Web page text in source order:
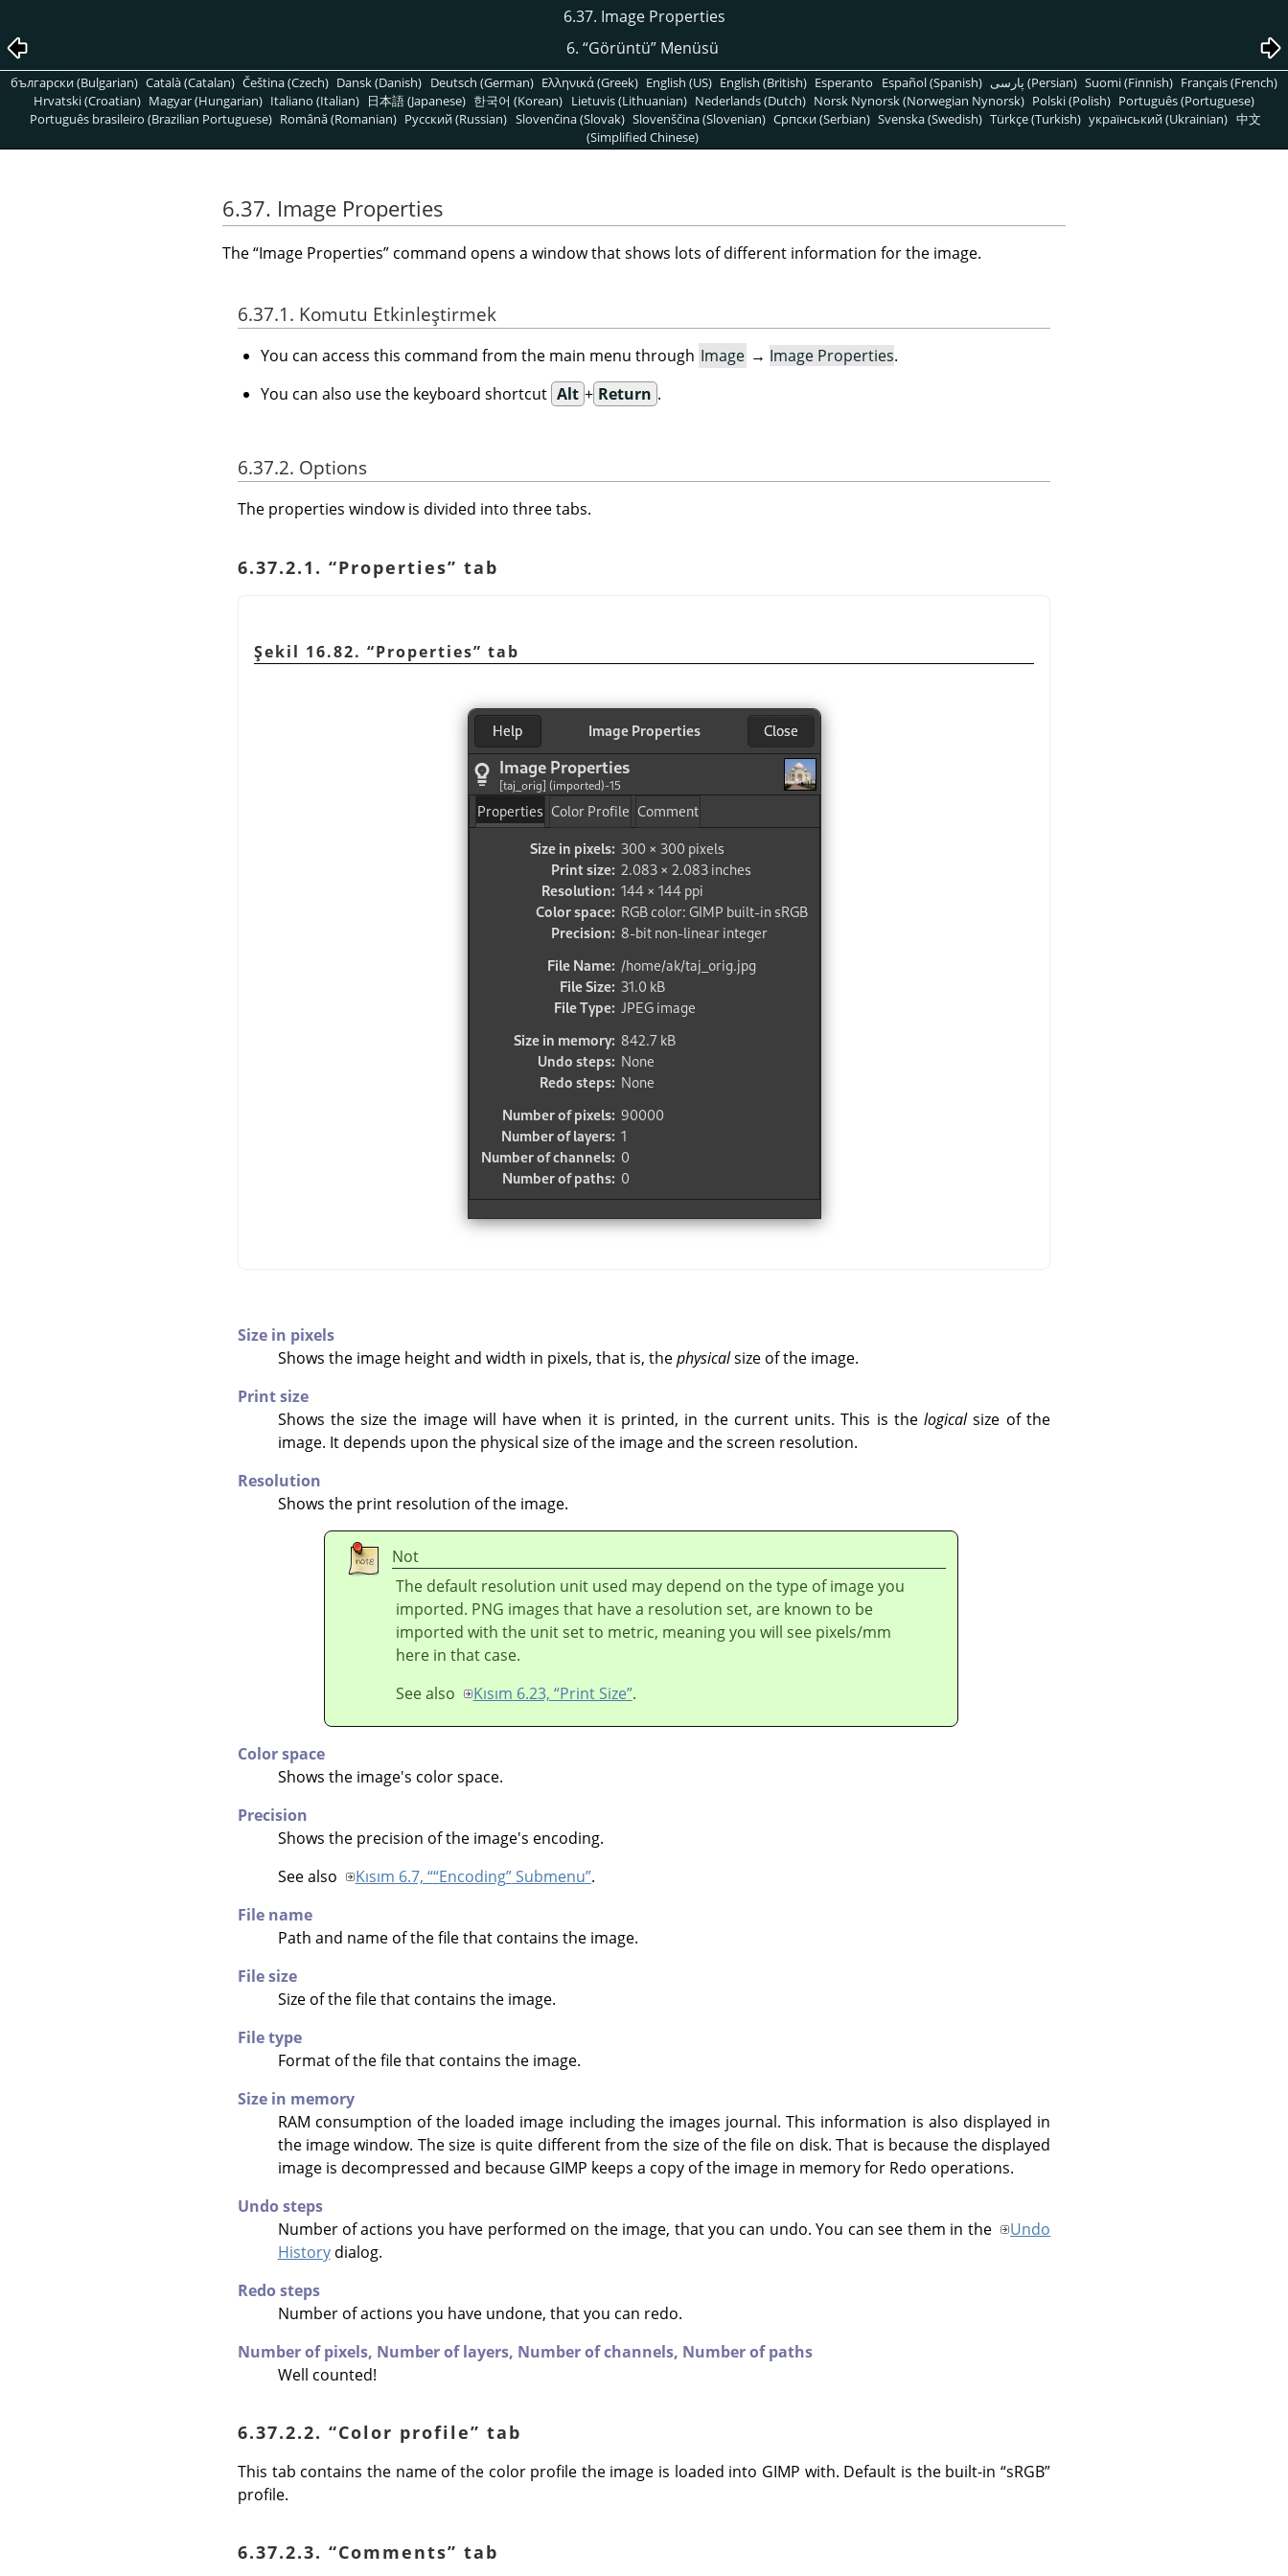
6.37. Image Properties
6. “Görüntü”Menüsü
български (Bulgarian) Català (Catalan) Čeština (Czech) Dansk (Danish) Deutsch (German) Ελληνικά (Greek) English (US) English (British) Esperanto Español (Spanish) پارسی (Persian) Suomi (Finnish) Français (French)
Hrvatski (Croatian) Magyar (Hungarian) Italiano (Italian) 日本語 (Japanese) 한국어 (Korean) Lietuvis (Lithuanian) Nederlands (Dutch) Norsk Nynorsk (Norwegian Nynorsk) Polski (Polish) Português (Portuguese)
Português brasileiro (Brazilian Portuguese) Română (Romanian) Pусский (Russian) Slovenčina (Slovak) Slovenščina (Slovenian) Српски (Serbian) Svenska (Swedish) Türkçe (Turkish) український (Ukrainian) 中文
(Simplified Chinese)
6.37. Image Properties
The“Image Properties” command opens a window that shows lots of different information for the image.
6.37.1. Komutu Etkinleştirmek
You can access this command from the main menu through Image → Image Properties.
You can also use the keyboard shortcut Alt + Return .
6.37.2. Options
The properties window is divided into three tabs.
6.37.2.1. “Properties” tab
Şekil 16.82. “Properties” tab
Size in pixels
Shows the image height and width in pixels, that is, thephysicalsize of the image.
Print size
Shows the size the image will have when it is printed, in the current units. This is thelogicalsize of the
image. It depends upon the physical size of the image and the screen resolution.
Resolution
Shows the print resolution of the image.
Not
The default resolution unit used may depend on the type of image you
imported. PNG images that have a resolution set, are known to be
imported with the unit set to metric, meaning you will see pixels/mm
here in that case.
See also
Kısım 6.23, “Print Size”.
Color space
Shows the image's color space.
Precision
Shows the precision of the image's encoding.
See also
Kısım 6.7, ““Encoding”Submenu”.
File name
Path and name of the file that contains the image.
File size
Size of the file that contains the image.
File type
Format of the file that contains the image.
Size in memory
RAM consumption of the loaded image including the images journal. This information is also displayed in
the image window. The size is quite different from the size of the file on disk. That is because the displayed
image is decompressed and because GIMP keeps a copy of the image in memory for Redo operations.
Undo steps
Number of actions you have performed on the image, that you can undo. You can see them in the
Undo
Historydialog.
Redo steps
Number of actions you have undone, that you can redo.
Number of pixels, Number of layers, Number of channels, Number of paths
Well counted!
6.37.2.2. “Color profile” tab
This tab contains the name of the color profile the image is loaded into GIMP with. Default is the built-in “sRGB”
profile.
6.37.2.3. “Comments” tab